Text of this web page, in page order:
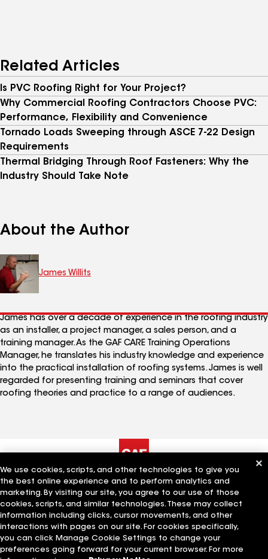
Related Articles
Is PVC Roofing Right for Your Project?
Why Commercial Roofing Contractors Choose PVC:
Performance, Flexibility and Convenience
Tornado Loads Sweeping through ASCE 7-22 Design
Requirements
Thermal Bridging Through Roof Fasteners: Why the
Industry Should Take Note
About the Author
James Willits
James has over a decade of experience in the roofing industry
as an installer, a project manager, a sales person, and a
training manager. As the GAF CARE Training Operations
Manager, he translates his industry knowledge and experience
into the practical installation of roofing systems. James is well
regarded for presenting training and seminars that cover
roofing theories and practice to a range of audiences.
The Company Work With Us
Quick Links Related Businesses
We use cookies, scripts, and other technologies to give you
the best online experience and to perform analytics and
marketing. By visiting our site, you agree to our use of those
cookies, scripts, and similar technologies. These may collect
information including clicks, cursor movements, and other
interactions with pages on our site. For cookies specifically,
you can click Manage Cookie Settings to change your
preferences going forward for your current browser. For more